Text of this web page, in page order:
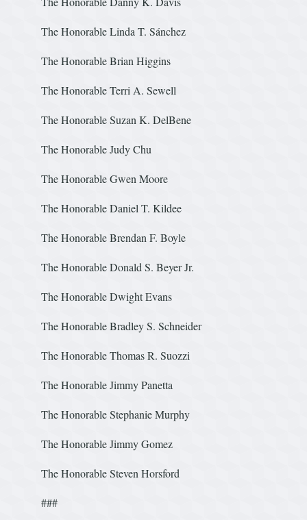
The Honorable Linda T. Sánchez
The Honorable Brian
The Honorable Terri A. Sewell
The Honorable Suzan K.
The Honorable Judy Chu
The Honorable Gwen
The Honorable Daniel T. Kildee
The Honorable Brendan F.
The Honorable Donald S. Beyer Jr.
The Honorable Dwight
The Honorable Bradley S. Schneider
The Honorable Thomas R.
The Honorable Jimmy Panetta
The Honorable Stephanie
The Honorable Jimmy Gomez
The Honorable Steven Horsford
###